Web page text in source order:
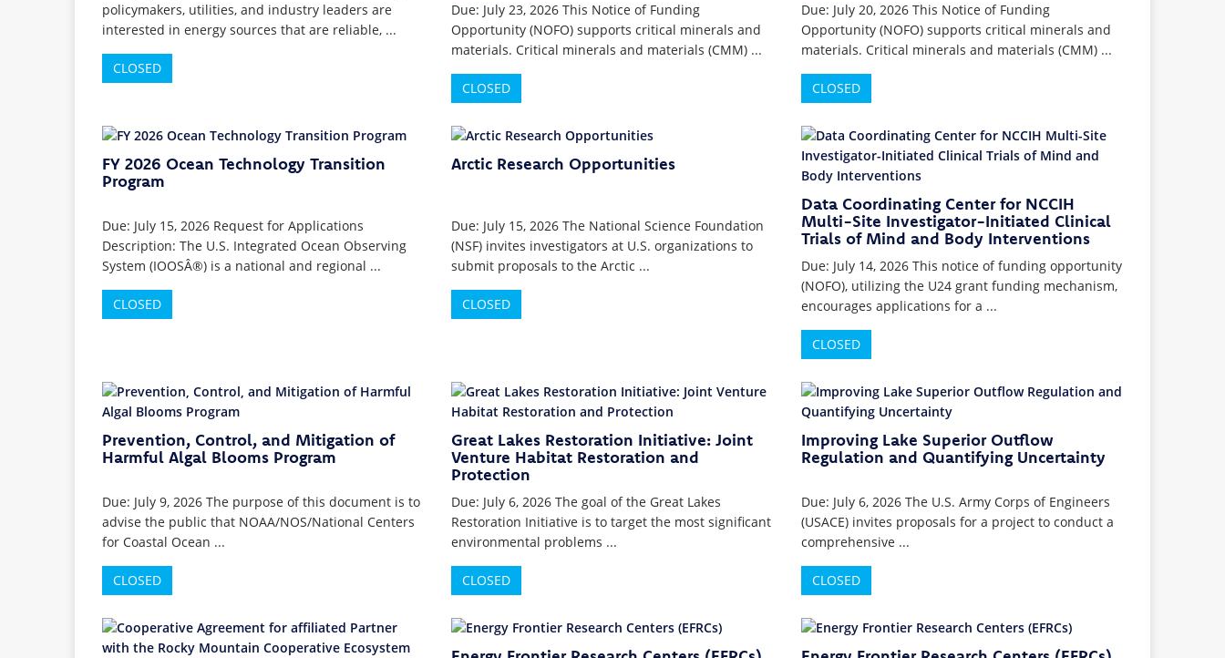
policymakers, utilities, and industry leaders are
interested in energy sources that are reliable, ...
CLOSED
Due: July 23, 2026 This Notice of Funding
Opportunity (NOFO) supports critical minerals and
materials. Critical minerals and materials (CMM) ...
CLOSED
Due: July 20, 2026 This Notice of Funding
Opportunity (NOFO) supports critical minerals and
materials. Critical minerals and materials (CMM) ...
CLOSED
FY 2026 Ocean Technology Transition
Program
Due: July 15, 2026 Request for Applications
Description: The U.S. Integrated Ocean Observing
System (IOOSÂ®) is a national and regional ...
CLOSED
Arctic Research Opportunities
Due: July 15, 2026 The National Science Foundation
(NSF) invites investigators at U.S. organizations to
submit proposals to the Arctic ...
CLOSED
Data Coordinating Center for NCCIH
Multi-Site Investigator-Initiated Clinical
Trials of Mind and Body Interventions
Due: July 14, 2026 This notice of funding opportunity
(NOFO), utilizing the U24 grant funding mechanism,
encourages applications for a ...
CLOSED
Prevention, Control, and Mitigation of
Harmful Algal Blooms Program
Due: July 9, 2026 The purpose of this document is to
advise the public that NOAA/NOS/National Centers
for Coastal Ocean ...
CLOSED
Great Lakes Restoration Initiative: Joint
Venture Habitat Restoration and
Protection
Due: July 6, 2026 The goal of the Great Lakes
Restoration Initiative is to target the most significant
environmental problems ...
CLOSED
Improving Lake Superior Outflow
Regulation and Quantifying Uncertainty
Due: July 6, 2026 The U.S. Army Corps of Engineers
(USACE) invites proposals for a project to conduct a
comprehensive ...
CLOSED